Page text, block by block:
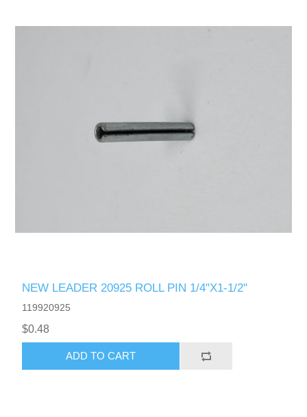
NEW LEADER 20925 ROLL PIN 1/4"X1-1/2"
119920925
$0.48
ADD TO CART